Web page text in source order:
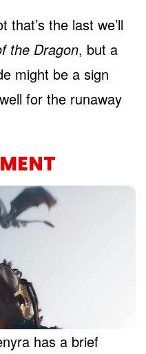
that’s the last we’ll
the Dragon, but a
might be a sign
for the runaway
has a brief